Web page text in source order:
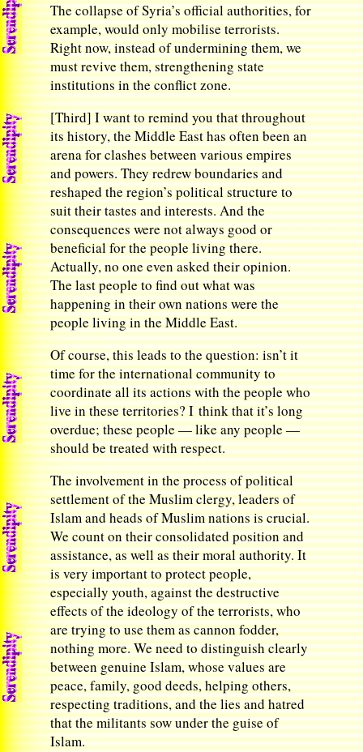
The collapse of Syria’s official authorities, for
example, would only mobilise terrorists.
Right now, instead of undermining them, we
must revive them, strengthening state
institutions in the conflict zone.
[Third] I want to remind you that throughout
its history, the Middle East has often been an
arena for clashes between various empires
and powers. They redrew boundaries and
reshaped the region’s political structure to
suit their tastes and interests. And the
consequences were not always good or
beneficial for the people living there.
Actually, no one even asked their opinion.
The last people to find out what was
happening in their own nations were the
people living in the Middle East.
Of course, this leads to the question: isn’t it
time for the international community to
coordinate all its actions with the people who
live in these territories? I think that it’s long
overdue; these people — like any people —
should be treated with respect.
The involvement in the process of political
settlement of the Muslim clergy, leaders of
Islam and heads of Muslim nations is crucial.
We count on their consolidated position and
assistance, as well as their moral authority. It
is very important to protect people,
especially youth, against the destructive
effects of the ideology of the terrorists, who
are trying to use them as cannon fodder,
nothing more. We need to distinguish clearly
between genuine Islam, whose values are
peace, family, good deeds, helping others,
respecting traditions, and the lies and hatred
that the militants sow under the guise of
Islam.